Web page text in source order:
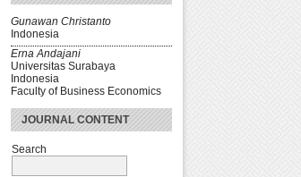
Gunawan Christanto
Indonesia
Erna Andajani
Universitas Surabaya
Indonesia
Faculty of Business Economics
JOURNAL CONTENT
Search